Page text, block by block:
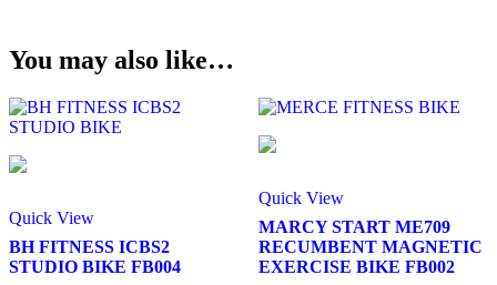
You may also like…
Quick View
BH FITNESS ICBS2
STUDIO BIKE FB004
Quick View
MARCY START ME709
RECUMBENT MAGNETIC
EXERCISE BIKE FB002